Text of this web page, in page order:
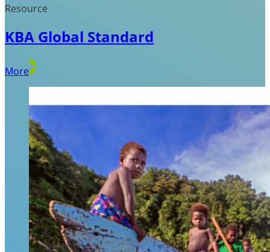
Resource
KBA Global Standard
More